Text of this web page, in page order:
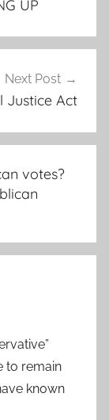
UP
Next Post
Justice Act
votes?
to remain
known